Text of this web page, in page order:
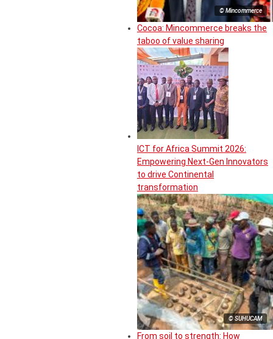
© Mincommerce
Cocoa: Mincommerce breaks the
taboo of value sharing
ICT for Africa Summit 2026:
Empowering Next-Gen Innovators
to drive Continental
transformation
© SUHUCAM
From soil to strength: How